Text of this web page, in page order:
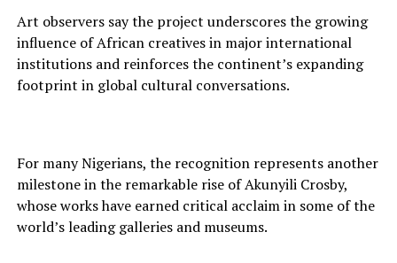
Art observers say the project underscores the growing
influence of African creatives in major international
institutions and reinforces the continent’s expanding
footprint in global cultural conversations.
For many Nigerians, the recognition represents another
milestone in the remarkable rise of Akunyili Crosby,
whose works have earned critical acclaim in some of the
world’s leading galleries and museums.